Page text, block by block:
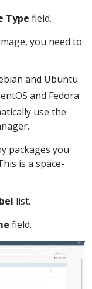
Type field.
you need to
and Ubuntu
and Fedora
use the
packages you
is a space-
list.
field.